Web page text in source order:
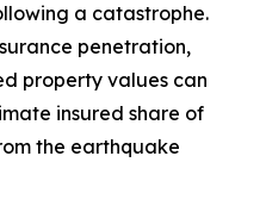
a catastrophe.
penetration,
property values can
insured share of
the earthquake